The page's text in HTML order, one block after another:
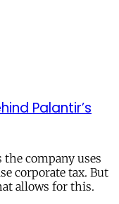
Palantir’s
the company uses
corporate tax. But
allows for this.